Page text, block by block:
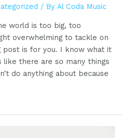
/ ByAl Coda Music
world is too big, too
overwhelming to tackle on
post is for you. I know what it
there are so many things
do anything about because